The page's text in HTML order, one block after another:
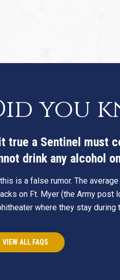
you
true a Sentinel must
drink any alcohol
is a false rumor. The
on Ft. Myer (the Army post
where they stay
VIEW ALL FAQS